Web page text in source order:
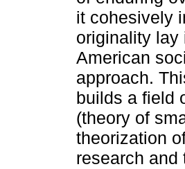
it cohesively
originality lay
American
approach.
builds a field
(theory of
theorization
research and